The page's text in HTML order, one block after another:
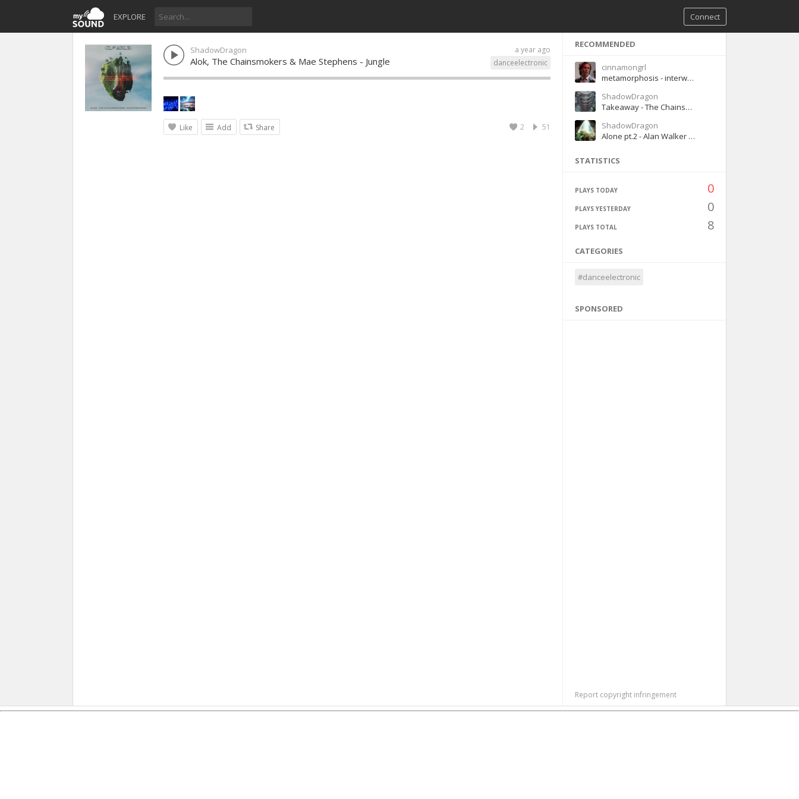
EXPLORE Connect
a year ago
ShadowDragon
danceelectronic
Alok, The Chainsmokers & Mae Stephens - Jungle
Like Add Share 51
2
RECOMMENDED
cinnamongrl
metamorphosis - interworld
ShadowDragon
Takeaway - The Chainsmokers & ILLENIUM (ft. Lennon Stella)
ShadowDragon
Alone pt.2 - Alan Walker (Ft. Ava Max)
STATISTICS
PLAYS TODAY 0
PLAYS YESTERDAY 0
PLAYS TOTAL 8
CATEGORIES
#danceelectronic
SPONSORED
Report copyright infringement